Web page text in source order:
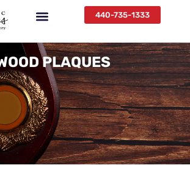
440-735-1333
PLAQUES